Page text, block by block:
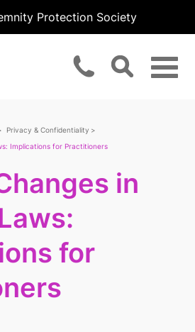
Protection Society
Privacy & Confidentiality
Implications for Practitioners
in
for